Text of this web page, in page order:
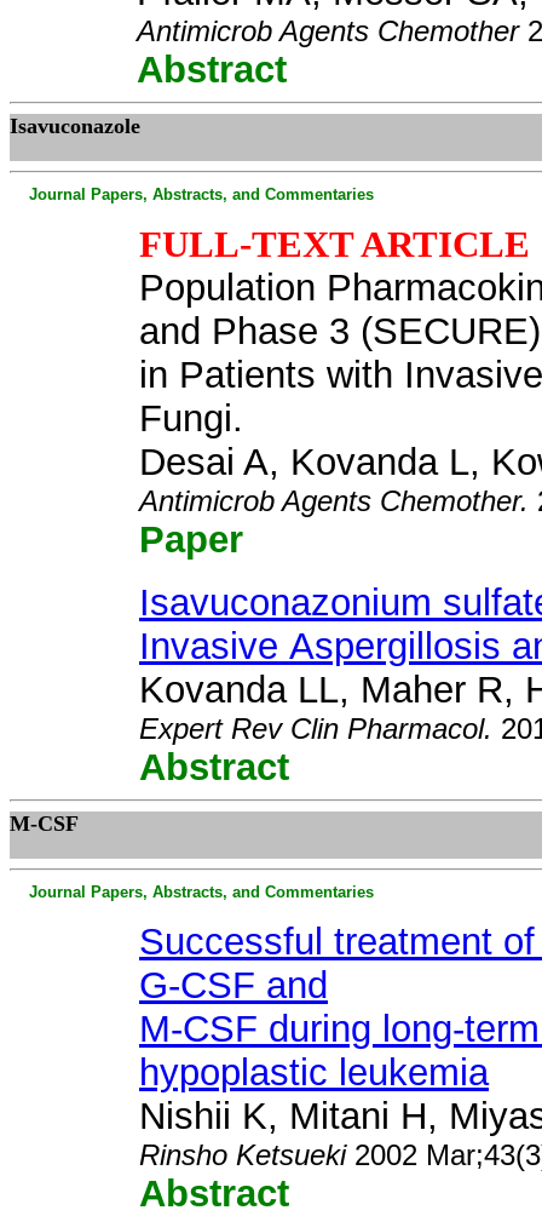
Antimicrob Agents Chemother
Abstract
Isavuconazole
Journal Papers, Abstracts, and Commentaries
FULL-TEXT ARTICLE
Population
and Phase 3
in Patients with
Fungi.
Desai A, Kovanda L,
Antimicrob Agents Chemother.
Paper
Isavuconazonium
Invasive Aspergillosis
Kovanda LL, Maher R,
Expert Rev Clin Pharmacol.
Abstract
M-CSF
Journal Papers, Abstracts, and Commentaries
Successful treatment
G-CSF and
M-CSF during long-
hypoplastic leukemia
Nishii K, Mitani H,
Rinsho Ketsueki2002
Abstract